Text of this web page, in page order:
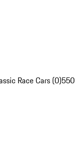
Race Cars (0)550